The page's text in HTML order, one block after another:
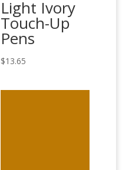
Light Ivory
Touch-Up
Pens
$13.65